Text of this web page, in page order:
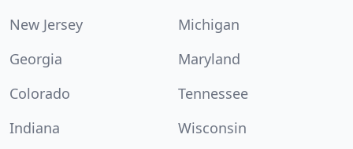
New Jersey
Michigan
Georgia
Maryland
Colorado
Tennessee
Indiana
Wisconsin